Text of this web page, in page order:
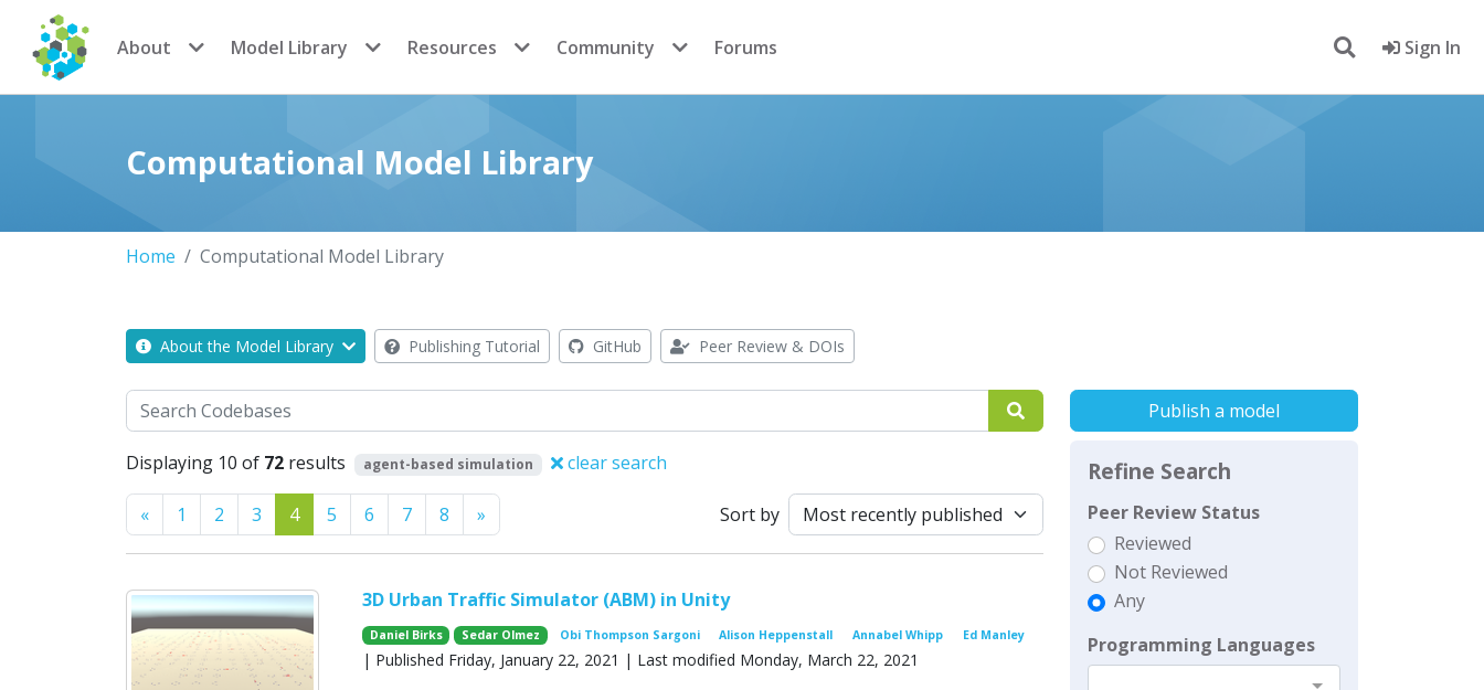
CoMSES Network
About Model Library Resources Community Forums Sign In
Computational Model Library
Home Computational Model Library
About the Model Library Publishing Tutorial GitHub Peer Review & DOIs
Search
Displaying 10 of 72 results agent-based simulation clear search
«Previous
1 2 3 4 5 6 7 8 » Sort by
3D Urban Traffic Simulator (ABM) in Unity
Daniel Birks Sedar Olmez Obi Thompson Sargoni Alison Heppenstall Annabel Whipp Ed Manley
| Published Friday, January 22, 2021 | Last modified Monday, March 22, 2021
Publish a model
Refine Search
Peer Review Status
Reviewed
Not Reviewed
Any
Programming Languages